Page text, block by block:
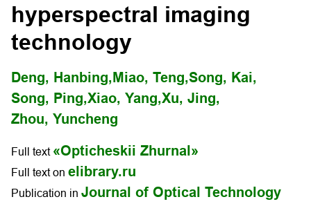
hyperspectral imaging
technology
Deng, Hanbing, Miao, Teng,Song, Kai,
Song, Ping,Xiao, Yang,Xu, Jing,
Zhou, Yuncheng
Full text «Opticheskii Zhurnal»
Full text on elibrary.ru
Publication in Journal of Optical Technology